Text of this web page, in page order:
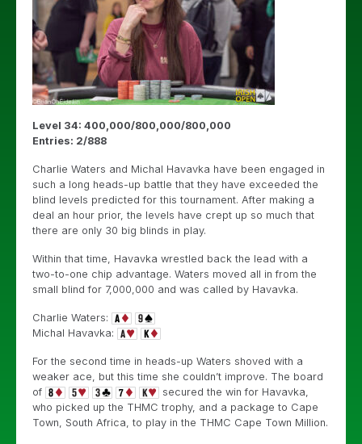
Level 34: 400,000/800,000/800,000
Entries: 2/888
Charlie Waters and Michal Havavka have been engaged in
such a long heads-up battle that they have exceeded the
blind levels predicted for this tournament. After making a
deal an hour prior, the levels have crept up so much that
there are only 30 big blinds in play.
Within that time, Havavka wrestled back the lead with a
two-to-one chip advantage. Waters moved all in from the
small blind for 7,000,000 and was called by Havavka.
Charlie Waters:
Michal Havavka:
For the second time in heads-up Waters shoved with a
weaker ace, but this time she couldn’t improve. The board
of
secured the win for Havavka,
who picked up the THMC trophy, and a package to Cape
Town, South Africa, to play in the THMC Cape Town Million.